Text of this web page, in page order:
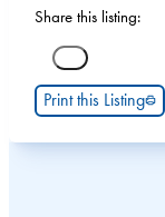
Share this listing:
Print this Listing